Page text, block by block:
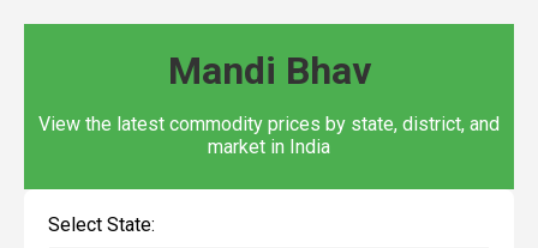
Mandi Bhav
View the latest commodity prices by state, district, and
market in India
Select State: